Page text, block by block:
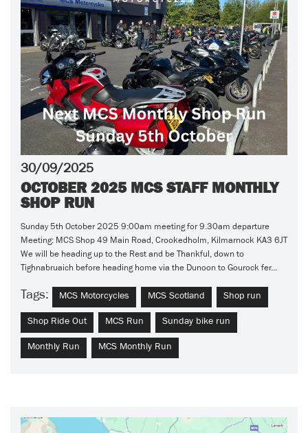
30/09/2025
OCTOBER 2025 MCS STAFF MONTHLY
SHOP RUN
Sunday 5th October 2025 9:00am meeting for 9.30am departure
Meeting: MCS Shop 49 Main Road, Crookedholm, Kilmarnock KA3 6JT
We will be heading up to the Rest and be Thankful, down to
Tighnabruaich before heading home via the Dunoon to Gourock fer...
Tags: MCS Motorcycles MCS Scotland Shop run
Shop Ride Out MCS Run Sunday bike run
Monthly Run MCS Monthly Run